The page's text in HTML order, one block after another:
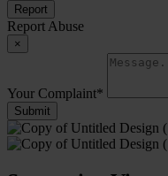
Report
Report Abuse
×
Your Complaint*
Submit